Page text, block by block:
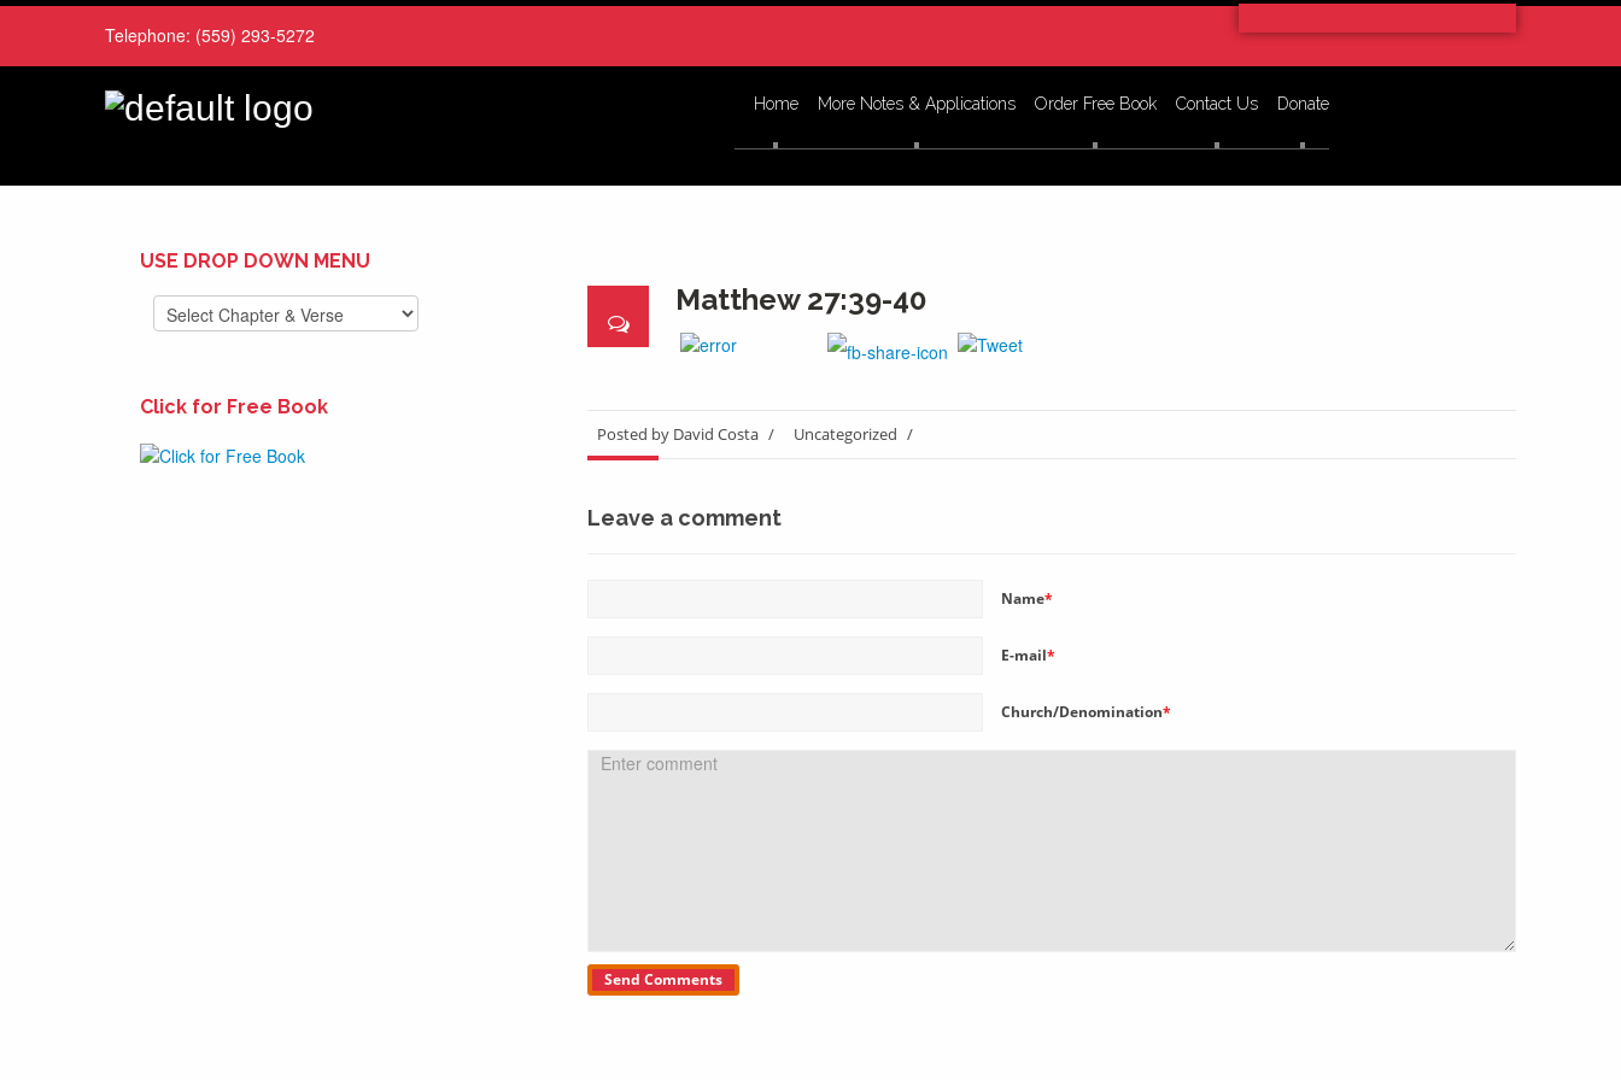
Telephone: (559) 293-5272
Home More Notes & Applications Order Free Book Contact Us Donate
USE DROP DOWN MENU
Click for Free Book
Matthew 27:39-40
Posted by David Costa / Uncategorized /
Leave a comment
Name*
E-mail*
Church/Denomination*